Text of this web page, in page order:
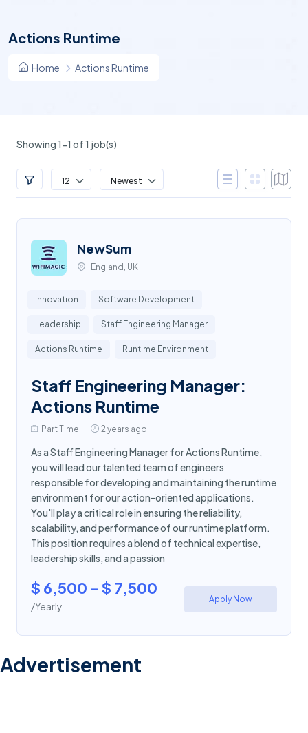
Actions Runtime
Home Actions Runtime
Showing 1-1 of 1 job(s)
12 Newest
NewSum
England, UK
Innovation Software Development
Leadership Staff Engineering Manager
Actions Runtime Runtime Environment
Staff Engineering Manager:
Actions Runtime
Part Time 2 years ago
As a Staff Engineering Manager for Actions Runtime,
you will lead our talented team of engineers
responsible for developing and maintaining the runtime
environment for our action-oriented applications.
You'll play a critical role in ensuring the reliability,
scalability, and performance of our runtime platform.
This position requires a blend of technical expertise,
leadership skills, and a passion
$ 6,500 - $ 7,500
/Yearly
Apply Now
Advertisement